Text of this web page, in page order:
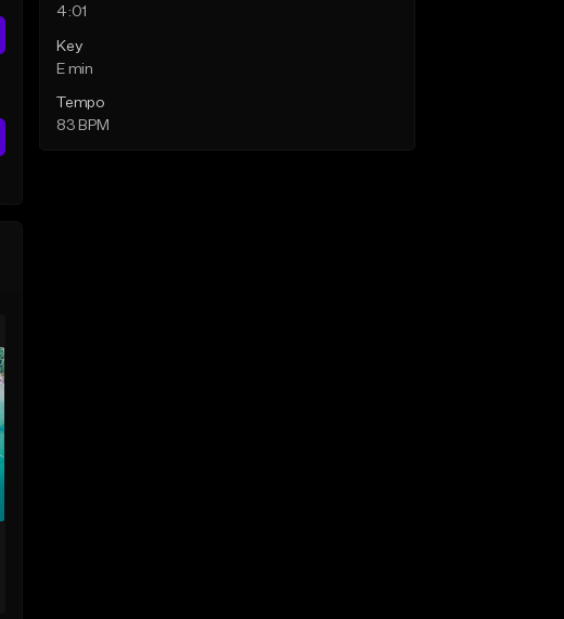
4:01
Key
E min
Tempo
83 BPM